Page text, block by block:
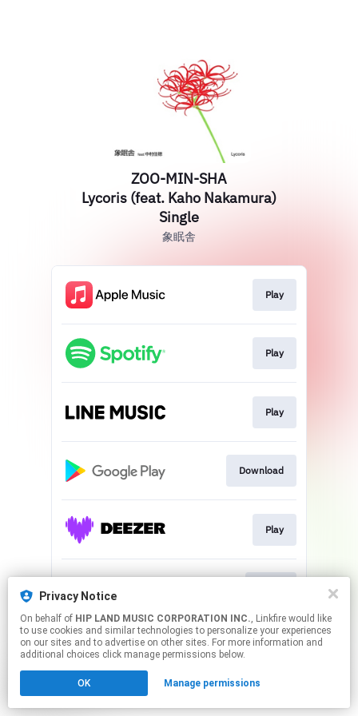
ZOO-MIN-SHA
Lycoris (feat. Kaho Nakamura)
Single
象眠舎
Play
Play
Play
Download
Play
This page may contain affiliate links.
to manage your permissions.
Privacy Notice
On behalf of HIP LAND MUSIC CORPORATION INC., Linkfire would like
to use cookies and similar technologies to personalize your experiences
on our sites and to advertise on other sites. For more information and
additional choices click manage permissions below.
OK Manage permissions